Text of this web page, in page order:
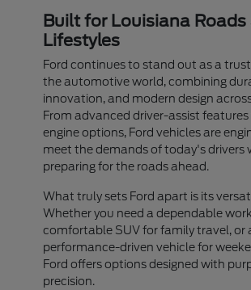
Built for Louisiana Roads
Lifestyles
Ford continues to stand out as a
the automotive world, combining
innovation, and modern design
From advanced driver-assist features
engine options, Ford vehicles are
meet the demands of today's drivers
preparing for the roads ahead.
What truly sets Ford apart is its
Whether you need a dependable
comfortable SUV for family travel, or
performance-driven vehicle for
Ford offers options designed with
precision.